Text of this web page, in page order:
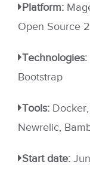
Platform:
Open Source
Technologies:
Bootstrap
Tools:
Newrelic,
Start date: